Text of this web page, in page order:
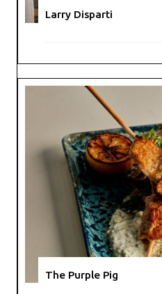
Larry Disparti
The Purple Pig